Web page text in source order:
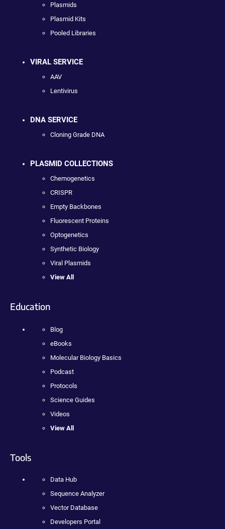
Plasmids
Plasmid Kits
Pooled Libraries
VIRAL SERVICE
AAV
Lentivirus
DNA SERVICE
Cloning Grade DNA
PLASMID COLLECTIONS
Chemogenetics
CRISPR
Empty Backbones
Fluorescent Proteins
Optogenetics
Synthetic Biology
Viral Plasmids
View All
Education
Blog
eBooks
Molecular Biology Basics
Podcast
Protocols
Science Guides
Videos
View All
Tools
Data Hub
Sequence Analyzer
Vector Database
Developers Portal